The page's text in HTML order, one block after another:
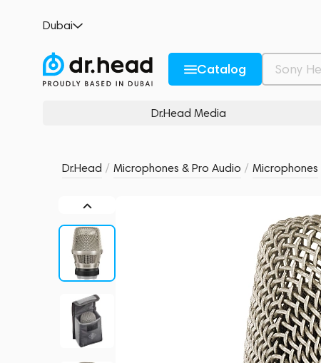
Dubai
Catalog
Dr.Head Media
Dr.Head / Microphones & Pro Audio / Microphones
Description and Characteristics Rating and reviews